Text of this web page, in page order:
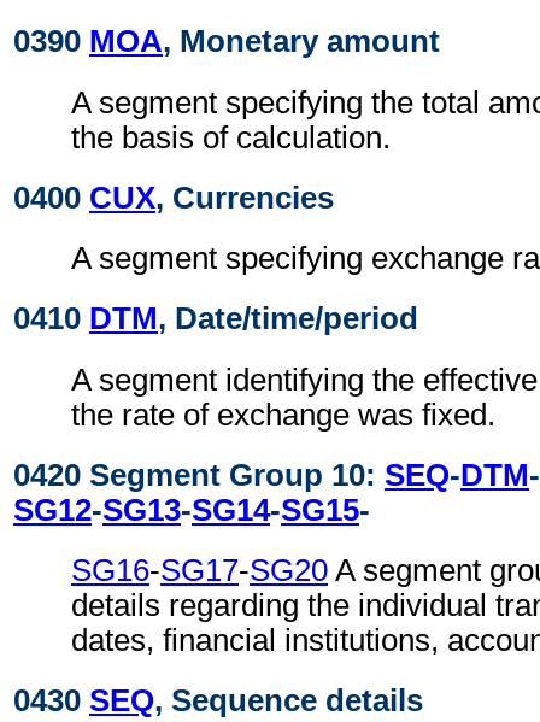
0390 MOA, Monetary amount
A segment specifying the total
the basis of calculation.
0400 CUX, Currencies
A segment specifying exchange
0410 DTM, Date/time/period
A segment identifying the
the rate of exchange was fixed.
0420 Segment Group 10: SEQ-DTM-
SG12-SG13-SG14-SG15-
SG16-SG17-SG20 A segment
details regarding the individual
dates, financial institutions,
0430 SEQ, Sequence details